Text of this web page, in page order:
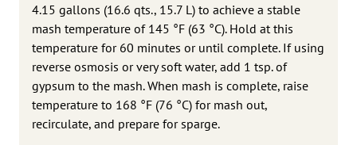
4.15 gallons (16.6 qts., 15.7 L) to achieve a stable
mash temperature of 145 °F (63 °C). Hold at this
temperature for 60 minutes or until complete. If using
reverse osmosis or very soft water, add 1 tsp. of
gypsum to the mash. When mash is complete, raise
temperature to 168 °F (76 °C) for mash out,
recirculate, and prepare for sparge.